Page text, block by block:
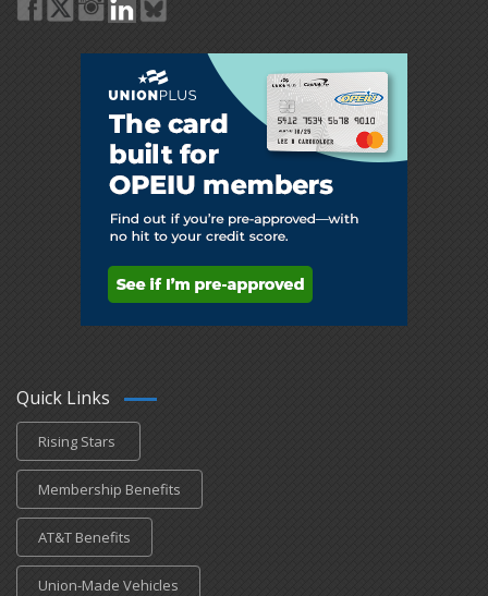
Quick Links
Rising Stars
Membership Benefits
AT&T Benefits
Union-Made Vehicles